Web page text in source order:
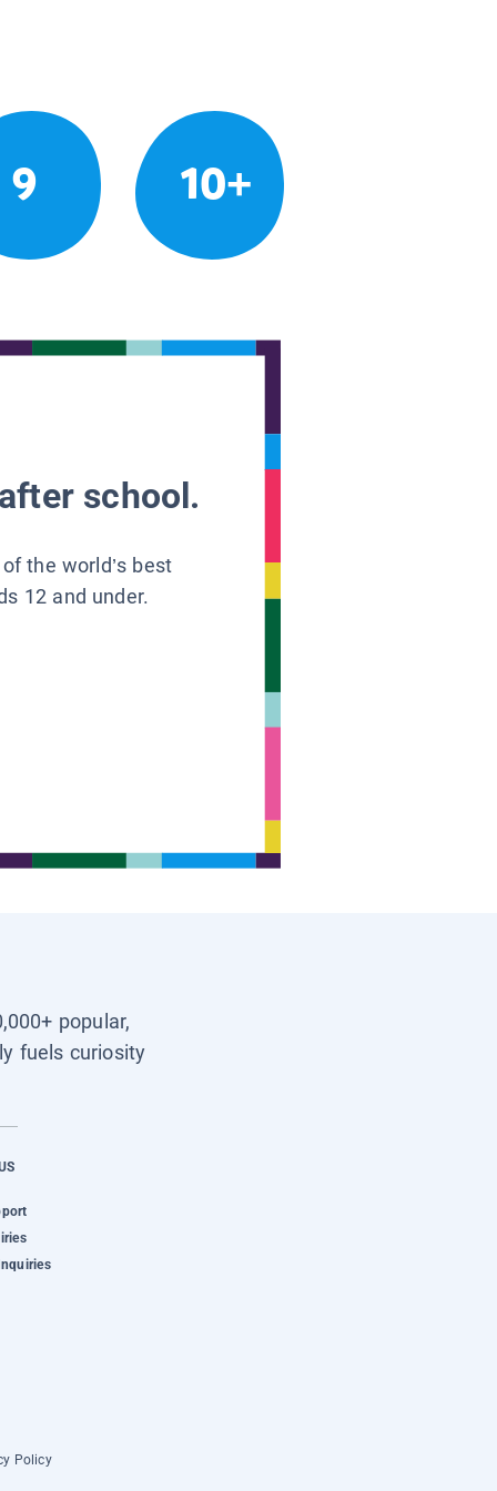
9 10+
school.
the world’s best
12 and under.
popular,
fuels curiosity
Policy